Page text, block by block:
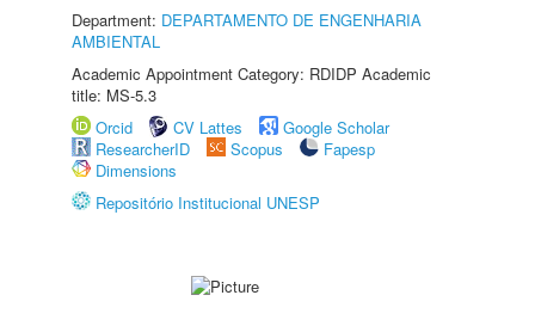
Department: DEPARTAMENTO DE ENGENHARIA
AMBIENTAL
Academic Appointment Category: RDIDP Academic
title: MS-5.3
Orcid
CV Lattes
Google Scholar
ResearcherID
Scopus
Fapesp
Dimensions
Repositório Institucional UNESP